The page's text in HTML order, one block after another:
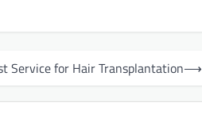
Service for Hair Transplantation⟶